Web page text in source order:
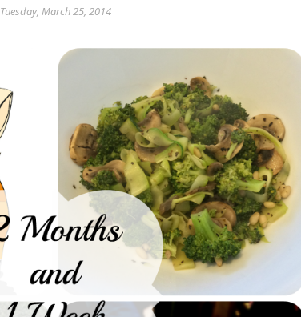
Tuesday, March 25, 2014